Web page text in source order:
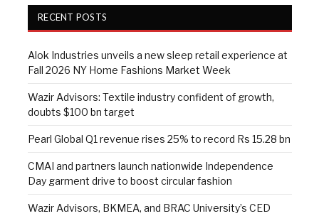
RECENT POSTS
Alok Industries unveils a new sleep retail experience at
Fall 2026 NY Home Fashions Market Week
Wazir Advisors: Textile industry confident of growth,
doubts $100 bn target
Pearl Global Q1 revenue rises 25% to record Rs 15.28 bn
CMAI and partners launch nationwide Independence
Day garment drive to boost circular fashion
Wazir Advisors, BKMEA, and BRAC University’s CED